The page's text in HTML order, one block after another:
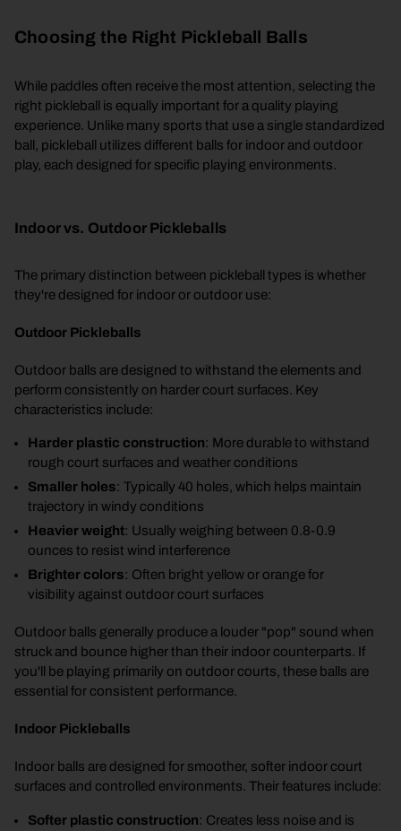
Choosing the Right Pickleball Balls
While paddles often receive the most attention, selecting the
right pickleball is equally important for a quality playing
experience. Unlike many sports that use a single standardized
ball, pickleball utilizes different balls for indoor and outdoor
play, each designed for specific playing environments.
Indoor vs. Outdoor Pickleballs
The primary distinction between pickleball types is whether
they're designed for indoor or outdoor use:
Outdoor Pickleballs
Outdoor balls are designed to withstand the elements and
perform consistently on harder court surfaces. Key
characteristics include:
Harder plastic construction: More durable to withstand
rough court surfaces and weather conditions
Smaller holes: Typically 40 holes, which helps maintain
trajectory in windy conditions
Heavier weight: Usually weighing between 0.8-0.9
ounces to resist wind interference
Brighter colors: Often bright yellow or orange for
visibility against outdoor court surfaces
Outdoor balls generally produce a louder "pop" sound when
struck and bounce higher than their indoor counterparts. If
you'll be playing primarily on outdoor courts, these balls are
essential for consistent performance.
Indoor Pickleballs
Indoor balls are designed for smoother, softer indoor court
surfaces and controlled environments. Their features include:
Softer plastic construction: Creates less noise and is